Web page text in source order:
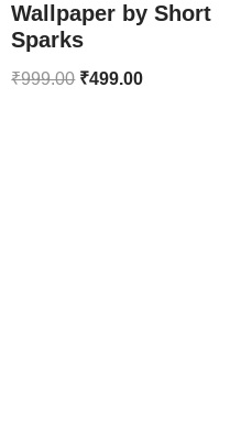
Wallpaper by Short
Sparks
₹999.00 ₹499.00